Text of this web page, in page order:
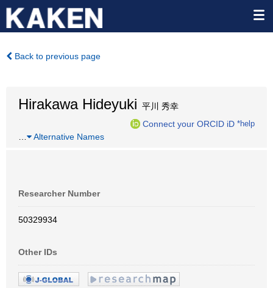
Back to previous page
Hirakawa Hideyuki 平川 秀幸
Connect your ORCID iD *help
Alternative Names
Researcher Number
50329934
Other IDs